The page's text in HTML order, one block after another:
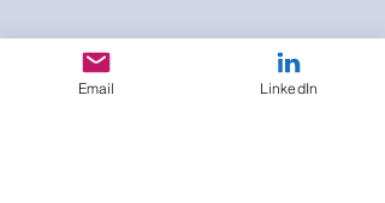
DCMDays 2025
Email LinkedIn